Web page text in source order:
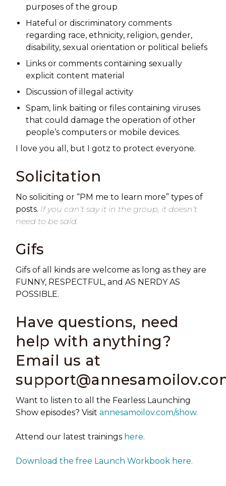
purposes of the group
Hateful or discriminatory comments
regarding race, ethnicity, religion, gender,
disability, sexual orientation or political beliefs
Links or comments containing sexually
explicit content material
Discussion of illegal activity
Spam, link baiting or files containing viruses
that could damage the operation of other
people’s computers or mobile devices.
I love you all, but I gotz to protect everyone.
Solicitation
No soliciting or “PM me to learn more” types of
posts. If you can’t say it in the group, it doesn’t
need to be said.
Gifs
Gifs of all kinds are welcome as long as they are
FUNNY, RESPECTFUL, and AS NERDY AS
POSSIBLE.
Have questions, need
help with anything?
Email us at
Want to listen to all the Fearless Launching
Show episodes? Visitannesamoilov.com/show.
Attend our latest trainings here.
Download the free Launch Workbook here.